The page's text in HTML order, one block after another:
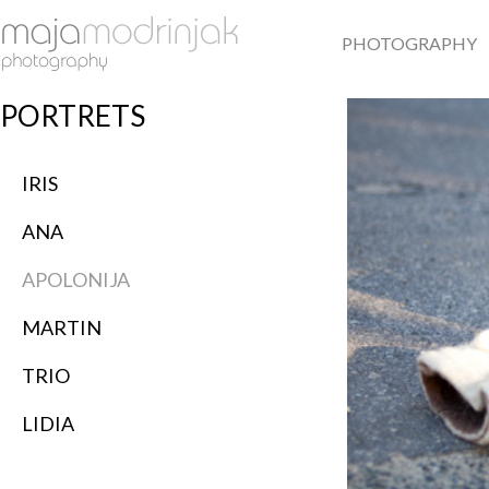
PHOTOGRAPHY
PORTRETS
IRIS
ANA
APOLONIJA
MARTIN
TRIO
LIDIA